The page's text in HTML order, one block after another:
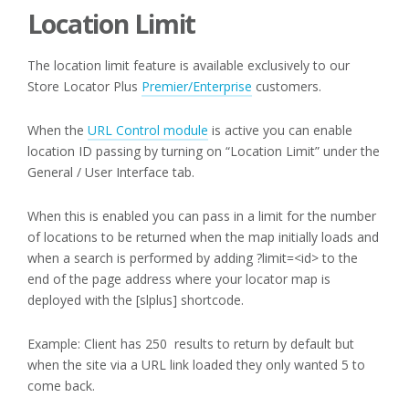
Location Limit
The location limit feature is available exclusively to our
Store Locator Plus Premier/Enterprise customers.
When the URL Control module is active you can enable
location ID passing by turning on “Location Limit” under the
General / User Interface tab.
When this is enabled you can pass in a limit for the number
of locations to be returned when the map initially loads and
when a search is performed by adding ?limit=<id> to the
end of the page address where your locator map is
deployed with the [slplus] shortcode.
Example: Client has 250 results to return by default but
when the site via a URL link loaded they only wanted 5 to
come back.